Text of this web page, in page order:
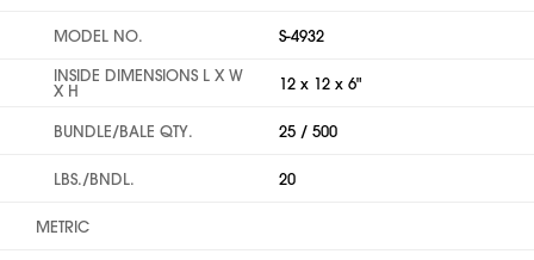
MODEL NO.
S-4932
INSIDE DIMENSIONS L X W
X H 12 x 12 x 6"
BUNDLE/BALE QTY. 25 / 500
LBS./BNDL. 20
METRIC